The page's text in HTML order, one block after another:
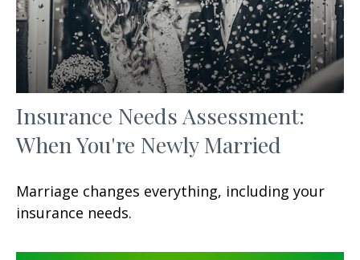
Insurance Needs Assessment:
When You're Newly Married
Marriage changes everything, including your
insurance needs.